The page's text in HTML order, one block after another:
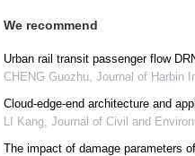
We recommend
Urban rail transit passenger flow
CHENG Guozhu, Journal of Harbin
Cloud-edge-end architecture and
LI Kang, Journal of Civil and
The impact of damage parameters